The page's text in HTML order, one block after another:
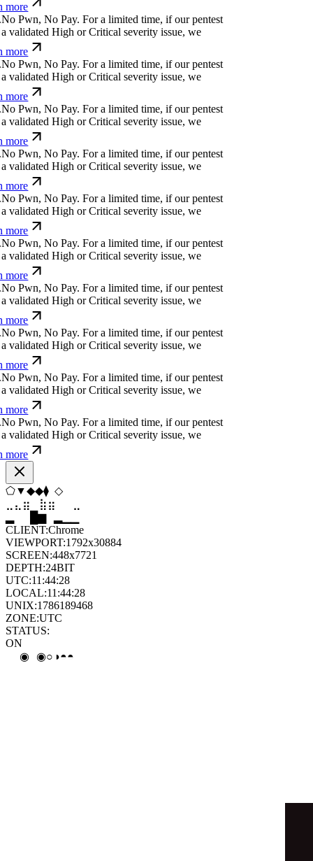
more
No Pwn, No Pay. For a limited time, if our pentest
validated High or Critical severity issue, we
more
No Pwn, No Pay. For a limited time, if our pentest
validated High or Critical severity issue, we
more
No Pwn, No Pay. For a limited time, if our pentest
validated High or Critical severity issue, we
more
No Pwn, No Pay. For a limited time, if our pentest
validated High or Critical severity issue, we
more
No Pwn, No Pay. For a limited time, if our pentest
validated High or Critical severity issue, we
more
No Pwn, No Pay. For a limited time, if our pentest
validated High or Critical severity issue, we
more
No Pwn, No Pay. For a limited time, if our pentest
validated High or Critical severity issue, we
more
No Pwn, No Pay. For a limited time, if our pentest
validated High or Critical severity issue, we
more
No Pwn, No Pay. For a limited time, if our pentest
validated High or Critical severity issue, we
more
No Pwn, No Pay. For a limited time, if our pentest
validated High or Critical severity issue, we
more
⬠⬠⬨▼▼
⣷ ⣷ ⣄ ⣀
█
CLIENT:Chrome
VIEWPORT:1792x30884
SCREEN:448x7721
DEPTH:24BIT
UTC:11:44:29
LOCAL:11:44:29
UNIX:1786189469
ZONE:UTC
STATUS:
ON
⊚
◐○ ◓◐⊙